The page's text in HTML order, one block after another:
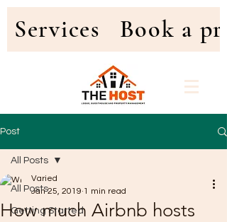
Services Book a
Post
All Posts
Getting Started
All Posts
How much Airbnb hosts
Varied
Jan 25, 2019 1 min read